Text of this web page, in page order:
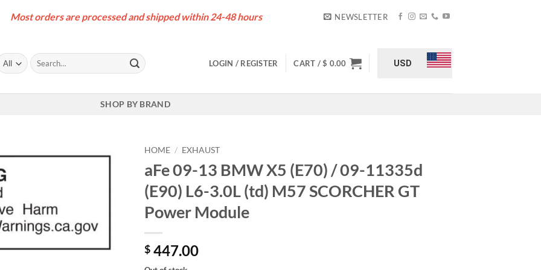
Most orders are processed and shipped within 24-48 hours NEWSLETTER
Search
for:
LOGIN / REGISTER CART /$ 0.00 USD
SHOP BY BRAND
HOME / EXHAUST
aFe 09-13 BMW X5 (E70) / 09-11335d
(E90) L6-3.0L (td) M57 SCORCHER GT
Power Module
$ 447.00